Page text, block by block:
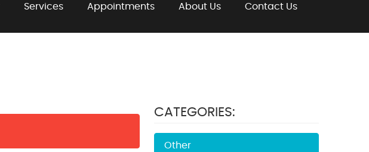
Services Appointments About Us Contact Us
CATEGORIES:
Other